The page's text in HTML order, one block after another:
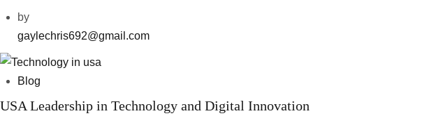
by
gaylechris692@gmail.com
Blog
USA Leadership in Technology and Digital Innovation